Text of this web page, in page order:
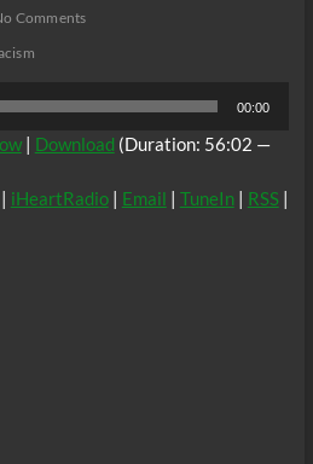
Comments
00:00
| Download (Duration: 56:02 —
iHeartRadio| Email | TuneIn| RSS|